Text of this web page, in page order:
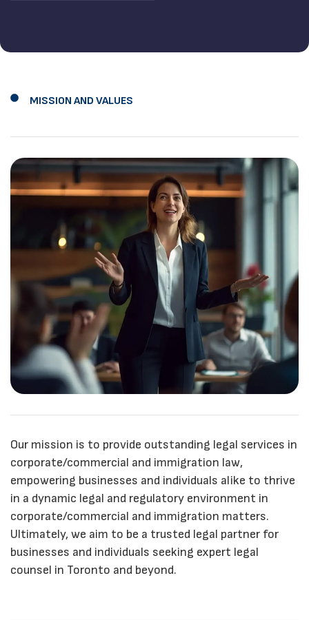
MISSION AND VALUES
Our mission is to provide outstanding legal services in
corporate/commercial and immigration law,
empowering businesses and individuals alike to thrive
in a dynamic legal and regulatory environment in
corporate/commercial and immigration matters.
Ultimately, we aim to be a trusted legal partner for
businesses and individuals seeking expert legal
counsel in Toronto and beyond.